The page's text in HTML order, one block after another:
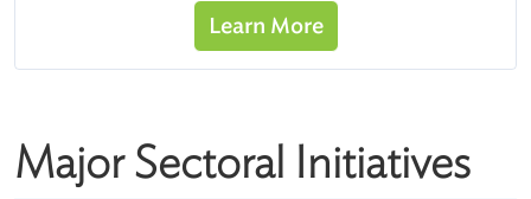
Learn More
Major Sectoral Initiatives